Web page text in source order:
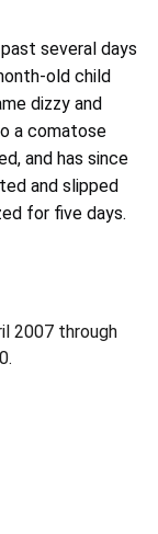
several days
old child
dizzy and
a comatose
and has since
and slipped
for five days.
2007 through